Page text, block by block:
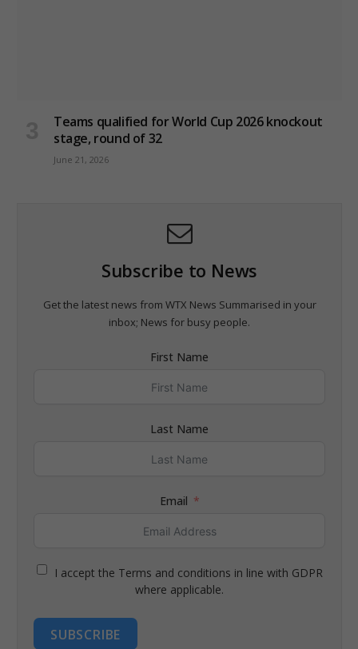
Teams qualified for World Cup 2026 knockout
stage, round of 32
June 21, 2026
Subscribe to News
Get the latest news from WTX News Summarised in your
inbox; News for busy people.
First Name
Last Name
Email
I accept the Terms and conditions in line with GDPR
where applicable.
SUBSCRIBE